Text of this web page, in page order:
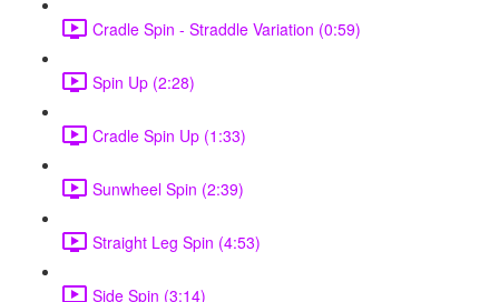
Cradle Spin - Straddle Variation (0:59)
Spin Up (2:28)
Cradle Spin Up (1:33)
Sunwheel Spin (2:39)
Straight Leg Spin (4:53)
Side Spin (3:14)